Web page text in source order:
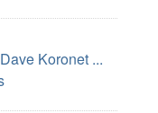
Koronet ...